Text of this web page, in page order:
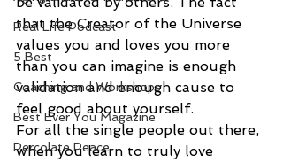
Real Life Podcast
5 Best
Coaching and Workshops
Best Ever You Magazine
Percolate Peace
that the Creator of the Universe
values you and loves you more
than you can imagine is enough
validation and enough cause to
feel good about yourself.
For all the single people out there,
when you learn to truly love